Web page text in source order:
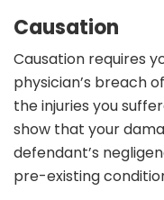
Causation
Causation requires
physician’s breach
the injuries you
show that your
defendant’s
pre-existing